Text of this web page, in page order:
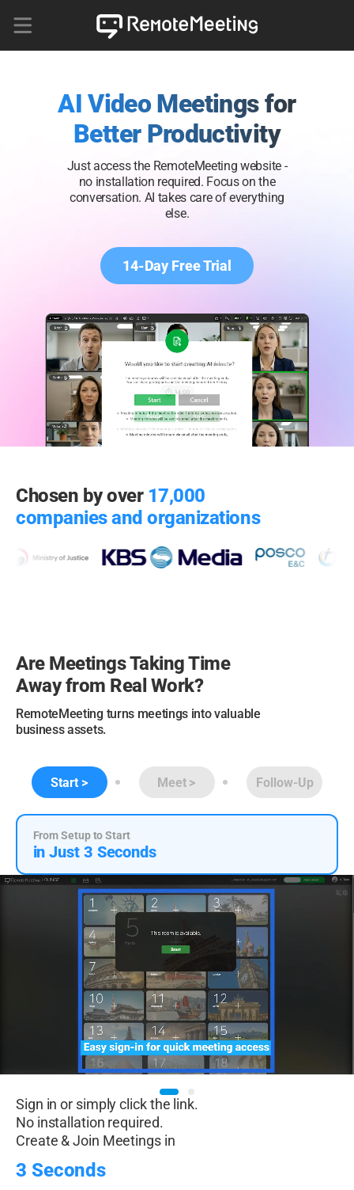
AI Video Meetings for
Better Productivity
Just access the RemoteMeeting website -
no installation required. Focus on the
conversation. AI takes care of everything
else.
14-Day Free Trial
Chosen by over 17,000
companies and organizations
Are Meetings Taking Time
Away from Real Work?
RemoteMeeting turns meetings into valuable
business assets.
Start Meet Follow-Up
From Setup to Start
in Just 3 Seconds
Sign in or simply click the link.
No installation required.
Create & Join Meetings in
3 Seconds